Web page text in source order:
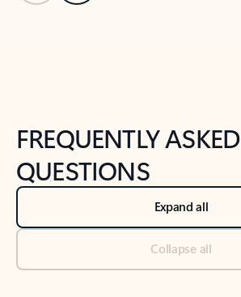
FREQUENTLY ASKED
QUESTIONS
Expand all
Collapse all